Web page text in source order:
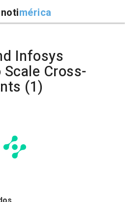
notimérica
Infosys
Cross-
(1)